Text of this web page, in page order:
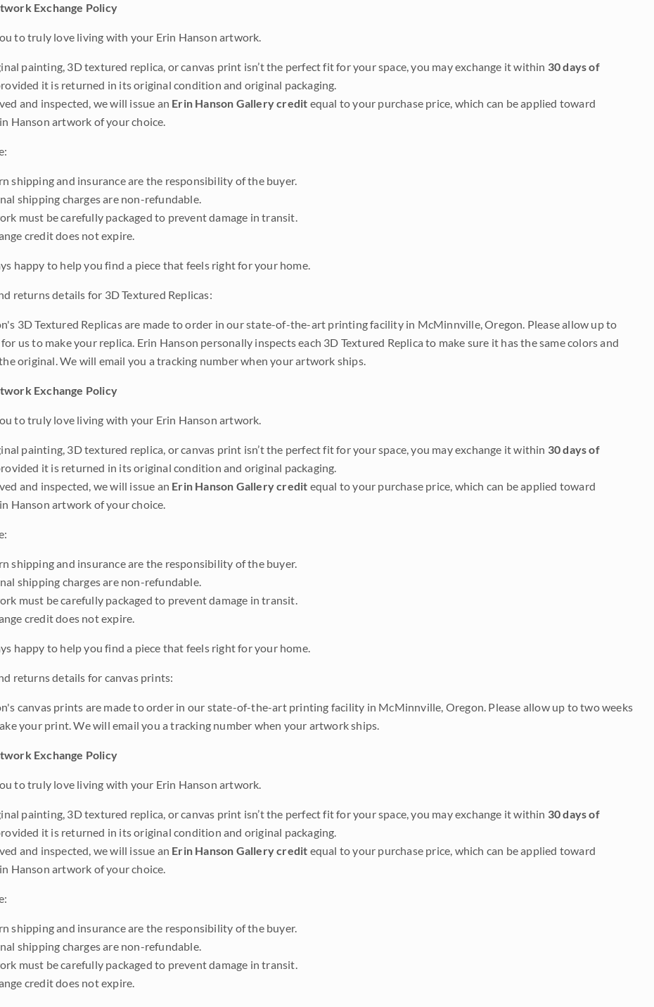
Exchange Policy
to truly love living with your Erin Hanson artwork.
painting, 3D textured replica, or canvas print isn’t the perfect fit for your space, you may exchange it within 30 days of
it is returned in its original condition and original packaging.
and inspected, we will issue an Erin Hanson Gallery credit equal to your purchase price, which can be applied toward
Hanson artwork of your choice.
shipping and insurance are the responsibility of the buyer.
shipping charges are non-refundable.
must be carefully packaged to prevent damage in transit.
credit does not expire.
happy to help you find a piece that feels right for your home.
returns details for 3D Textured Replicas:
3D Textured Replicas are made to order in our state-of-the-art printing facility in McMinnville, Oregon. Please allow up to
us to make your replica. Erin Hanson personally inspects each 3D Textured Replica to make sure it has the same colors and
original. We will email you a tracking number when your artwork ships.
Exchange Policy
to truly love living with your Erin Hanson artwork.
painting, 3D textured replica, or canvas print isn’t the perfect fit for your space, you may exchange it within 30 days of
it is returned in its original condition and original packaging.
and inspected, we will issue an Erin Hanson Gallery credit equal to your purchase price, which can be applied toward
Hanson artwork of your choice.
shipping and insurance are the responsibility of the buyer.
shipping charges are non-refundable.
must be carefully packaged to prevent damage in transit.
credit does not expire.
happy to help you find a piece that feels right for your home.
returns details for canvas prints:
canvas prints are made to order in our state-of-the-art printing facility in McMinnville, Oregon. Please allow up to two weeks
your print. We will email you a tracking number when your artwork ships.
Exchange Policy
to truly love living with your Erin Hanson artwork.
painting, 3D textured replica, or canvas print isn’t the perfect fit for your space, you may exchange it within 30 days of
it is returned in its original condition and original packaging.
and inspected, we will issue an Erin Hanson Gallery credit equal to your purchase price, which can be applied toward
Hanson artwork of your choice.
shipping and insurance are the responsibility of the buyer.
shipping charges are non-refundable.
must be carefully packaged to prevent damage in transit.
credit does not expire.